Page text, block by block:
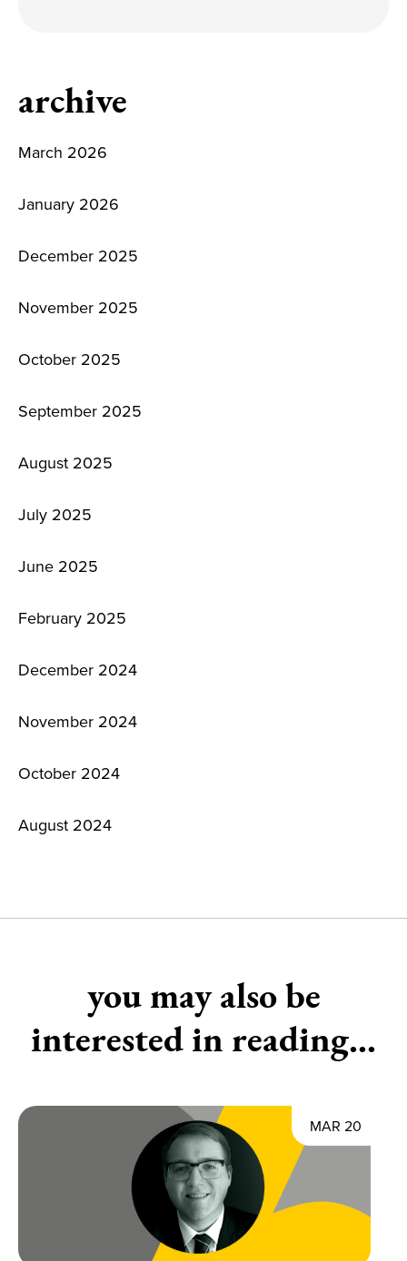
archive
March 2026
January 2026
December 2025
November 2025
October 2025
September 2025
August 2025
July 2025
June 2025
February 2025
December 2024
November 2024
October 2024
August 2024
you may also be
interested in reading...
MAR 20